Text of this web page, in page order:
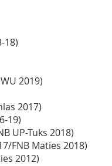
18)
2019)
2017)
19)
UP-Tuks 2018)
FNB Maties 2018)
2012)